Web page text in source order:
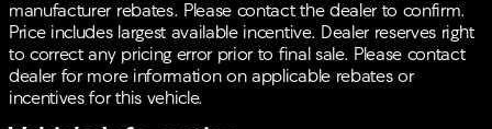
18 x 7.5J Machined Alloy Wheels for robust
aesthetic appeal
LED Interior Lighting for improved visibility
Auto High-beam Headlights, and LED Daytime
Running Lights for enhanced road illumination
manufacturer rebates. Please contact the dealer to confirm.
Price includes largest available incentive. Dealer reserves right
to correct any pricing error prior to final sale. Please contact
dealer for more information on applicable rebates or
incentives for this vehicle.